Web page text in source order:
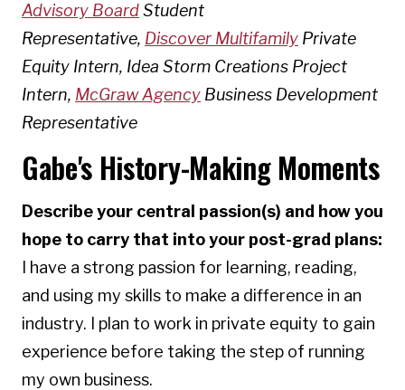
Advisory BoardStudent
Representative, Discover Multifamily Private
Equity Intern, Idea Storm Creations Project
Intern, McGraw Agency Business Development
Representative
Gabe's History-Making Moments
Describe your central passion(s) and how you
hope to carry that into your post-grad plans:
I have a strong passion for learning, reading,
and using my skills to make a difference in an
industry. I plan to work in private equity to gain
experience before taking the step of running
my own business.